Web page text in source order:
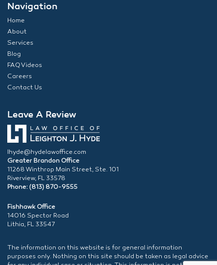
Navigation
Home
About
Services
Blog
FAQ Videos
Careers
Contact Us
Leave A Review
lhyde@hydelawoffice.com
Greater Brandon Office
11268 Winthrop Main Street, Ste. 101
Riverview, FL 33578
Phone: (813) 870-9555
Fishhawk Office
14016 Spector Road
Lithia, FL 33547
The information on this website is for general information
purposes only. Nothing on this site should be taken as legal advice